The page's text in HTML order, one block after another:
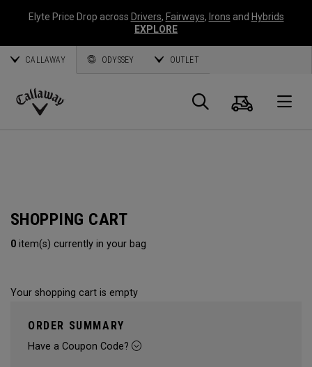
Elyte Price Drop across Drivers, Fairways, Irons and Hybrids
EXPLORE
CALLAWAY ODYSSEY OUTLET
Callaway
Search
Cart
SHOPPING CART
0 item(s) currently in your bag
Your shopping cart is empty
ORDER SUMMARY
Have a Coupon Code?